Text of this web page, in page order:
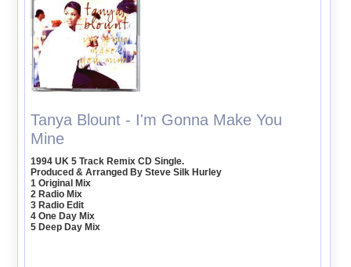
Tanya Blount - I'm Gonna Make You
Mine
1994 UK 5 Track Remix CD Single.
Produced & Arranged By Steve Silk Hurley
1 Original Mix
2 Radio Mix
3 Radio Edit
4 One Day Mix
5 Deep Day Mix